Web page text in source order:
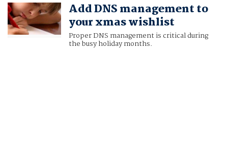
VERISIGN NETWORK
INTELLIGENCE
Add DNS management to
your xmas wishlist
Proper DNS management is critical during
the busy holiday months.